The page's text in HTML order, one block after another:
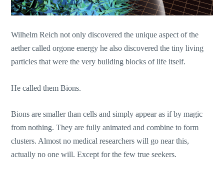
Wilhelm Reich not only discovered the unique aspect of the
aether called orgone energy he also discovered the tiny living
particles that were the very building blocks of life itself.
He called them Bions.
Bions are smaller than cells and simply appear as if by magic
from nothing. They are fully animated and combine to form
clusters. Almost no medical researchers will go near this,
actually no one will. Except for the few true seekers.